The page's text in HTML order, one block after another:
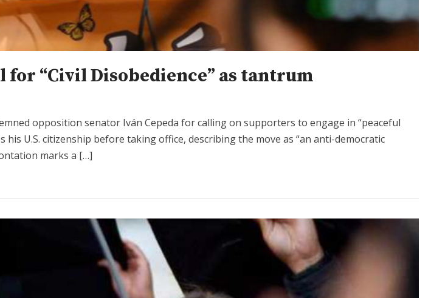
for “Civil Disobedience” as tantrum
opposition senator Iván Cepeda for calling on supporters to engage in “peaceful
U.S. citizenship before taking office, describing the move as “an anti-democratic
marks a […]